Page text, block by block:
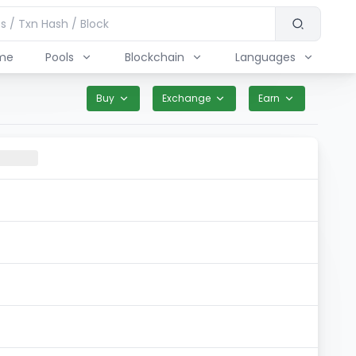
Pools Blockchain Languages
Buy Exchange Earn